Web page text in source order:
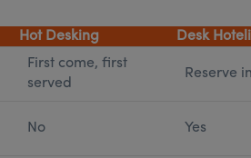
Hot Desking Desk
First come, first
served
Reserve
No Yes